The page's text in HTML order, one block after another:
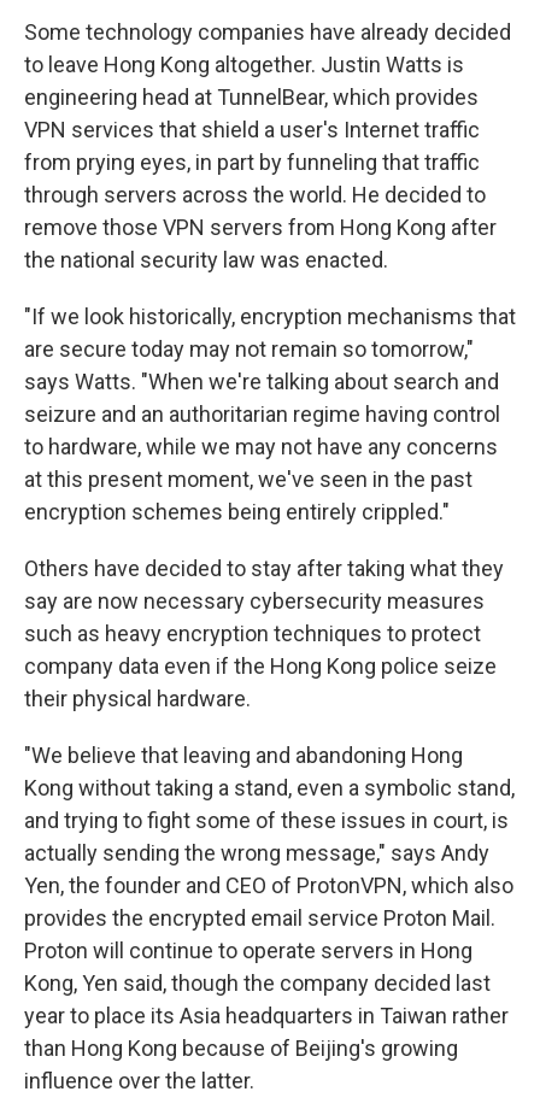
Some technology companies have already decided
to leave Hong Kong altogether. Justin Watts is
engineering head at TunnelBear, which provides
VPN services that shield a user's Internet traffic
from prying eyes, in part by funneling that traffic
through servers across the world. He decided to
remove those VPN servers from Hong Kong after
the national security law was enacted.
"If we look historically, encryption mechanisms that
are secure today may not remain so tomorrow,"
says Watts. "When we're talking about search and
seizure and an authoritarian regime having control
to hardware, while we may not have any concerns
at this present moment, we've seen in the past
encryption schemes being entirely crippled."
Others have decided to stay after taking what they
say are now necessary cybersecurity measures
such as heavy encryption techniques to protect
company data even if the Hong Kong police seize
their physical hardware.
"We believe that leaving and abandoning Hong
Kong without taking a stand, even a symbolic stand,
and trying to fight some of these issues in court, is
actually sending the wrong message," says Andy
Yen, the founder and CEO of ProtonVPN, which also
provides the encrypted email service Proton Mail.
Proton will continue to operate servers in Hong
Kong, Yen said, though the company decided last
year to place its Asia headquarters in Taiwan rather
than Hong Kong because of Beijing's growing
influence over the latter.